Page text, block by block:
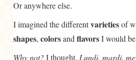
Or anywhere else.
I imagined the differentvarietiesof
shapes, colorsand flavorsI would
Why not?I thought. Lundi, mardi,